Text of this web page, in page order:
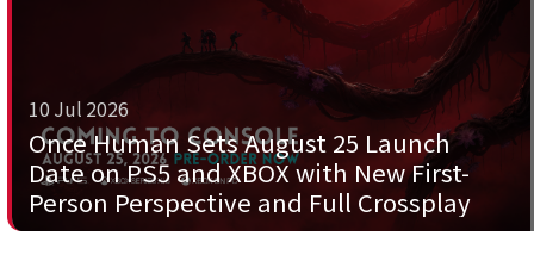
Once Human Sets August 25 Launch
Date on PS5 and XBOX with New First-
Person Perspective and Full Crossplay
10 Jul 2026